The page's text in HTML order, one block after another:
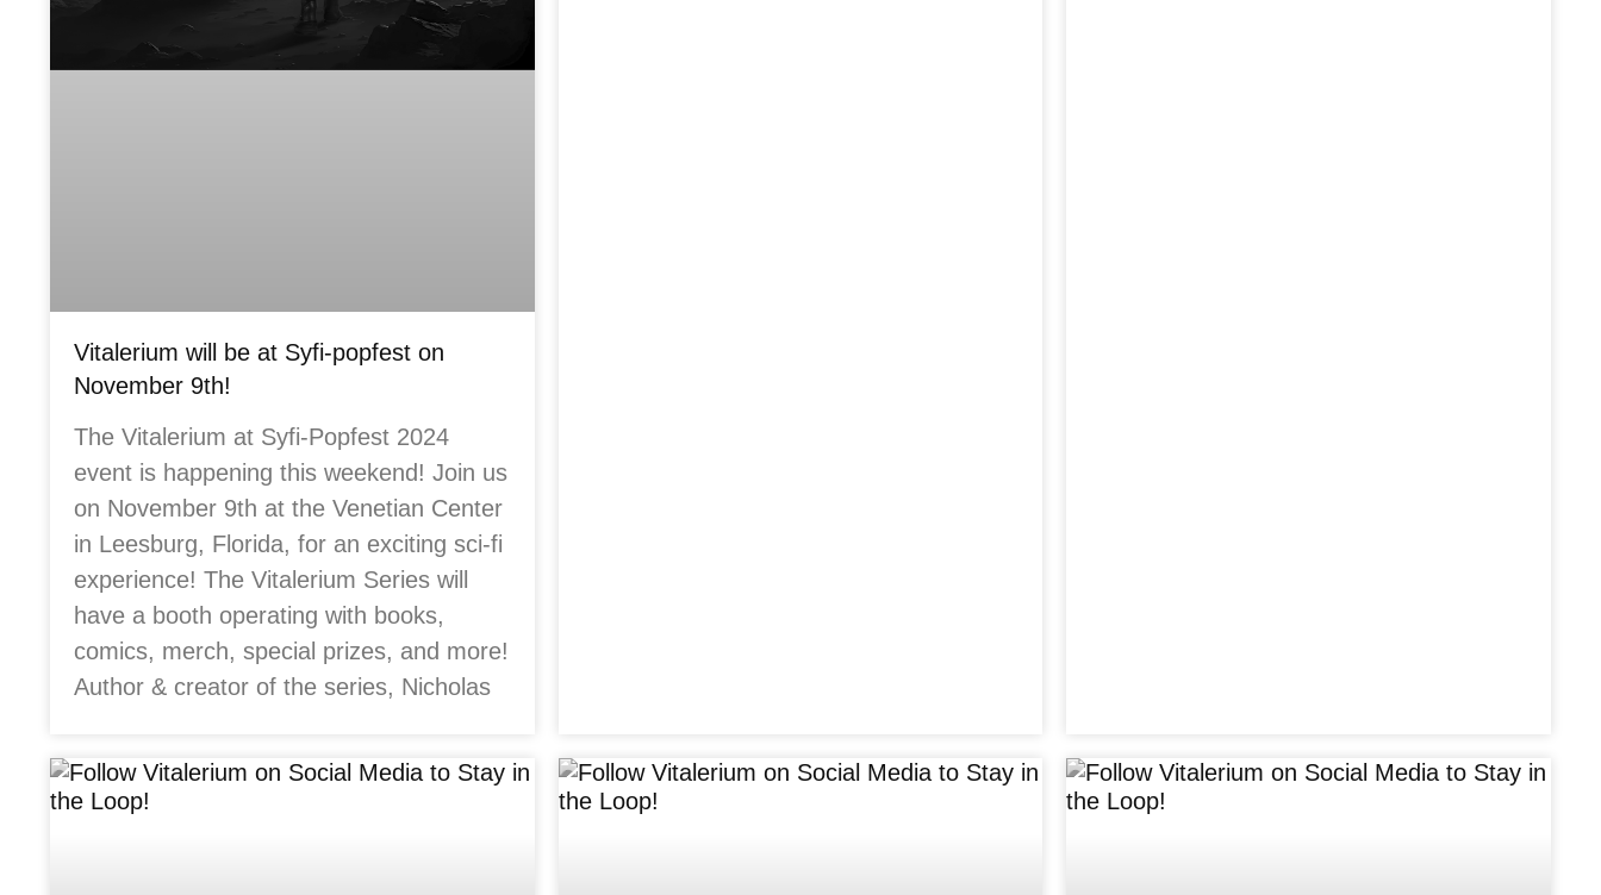
Vitalerium will be at Syfi-popfest on
November 9th!
The Vitalerium at Syfi-Popfest 2024
event is happening this weekend! Join us
on November 9th at the Venetian Center
in Leesburg, Florida, for an exciting sci-fi
experience! The Vitalerium Series will
have a booth operating with books,
comics, merch, special prizes, and more!
Author & creator of the series, Nicholas